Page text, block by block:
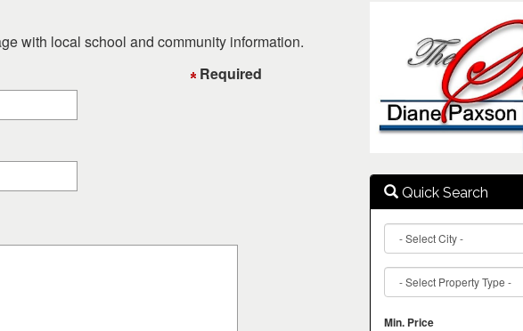
with local school and community information.
Required
Quick Search
City
Property
Type
Min. Price